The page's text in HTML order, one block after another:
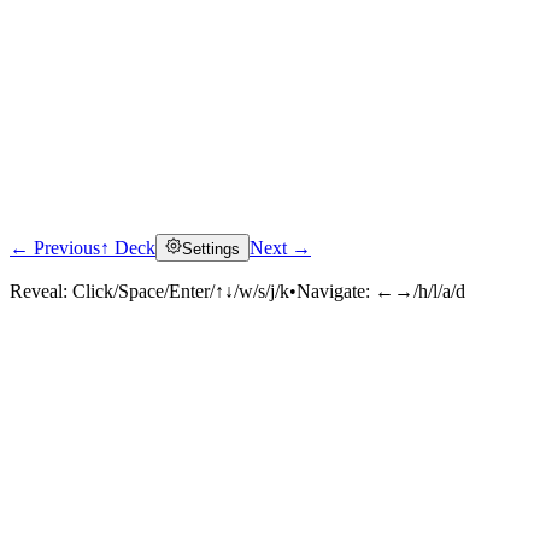
← Previous↑ Deck Settings Next →
Reveal: Click/Space/Enter/↑↓/w/s/j/k•Navigate: ←→/h/l/a/d